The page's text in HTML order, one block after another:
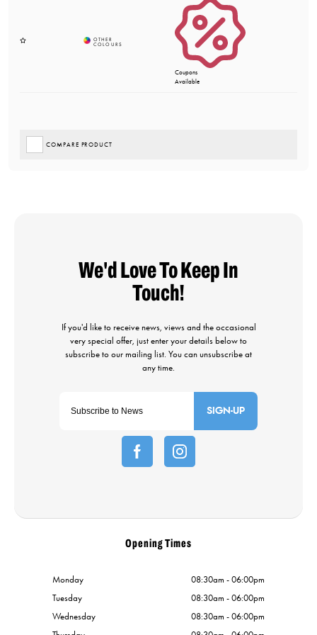
Coupons
Available
COMPARE PRODUCT
SIGN-UP
Opening Times
Monday
08:30am - 06:00pm
Tuesday
08:30am - 06:00pm
Wednesday
08:30am - 06:00pm